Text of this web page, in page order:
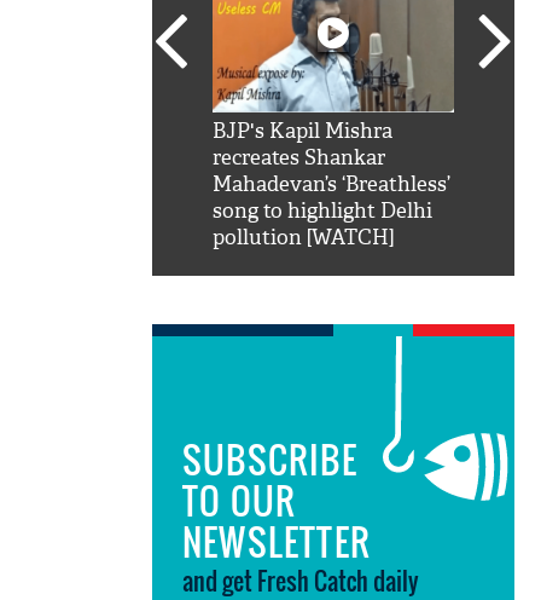
BJP's Kapil Mishra
recreates Shankar
Mahadevan’s ‘Breathless’
song to highlight Delhi
pollution [WATCH]
SUBSCRIBE
TO OUR
NEWSLETTER
and get Fresh Catch daily